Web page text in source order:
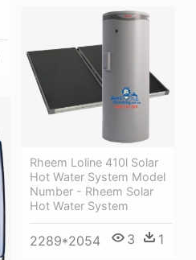
Rheem Loline 410l Solar
Hot Water System Model
Number - Rheem Solar
Hot Water System
2289*2054 3 1